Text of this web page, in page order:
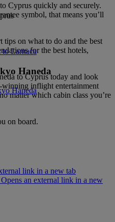
Cyprus quickly and securely.
symbol, that means you’ll
tips on what to do and the best
for the best hotels,
to Cyprus today and look
inflight entertainment
matter which cabin class you’re
on board.
Larnaca
Haneda
Haneda
link in a new tab
an external link in a new